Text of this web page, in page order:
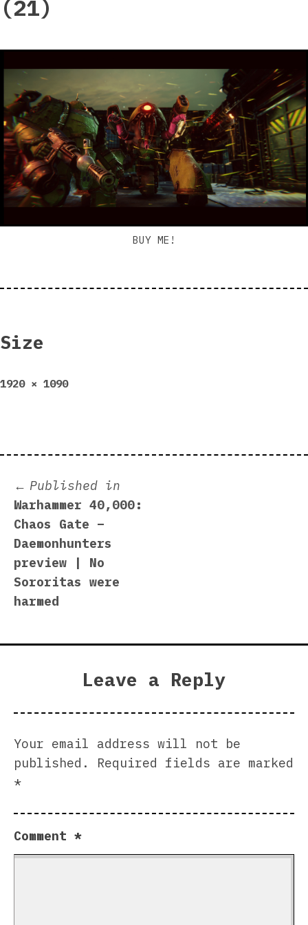
(21)
BUY ME!
Size
Full
1920 × 1090
Post
navigation
Published in
Warhammer 40,000:
Chaos Gate –
Daemonhunters
preview | No
Sororitas were
harmed
Leave a Reply
Your email address will not be
published.
Required fields are marked
*
Comment *